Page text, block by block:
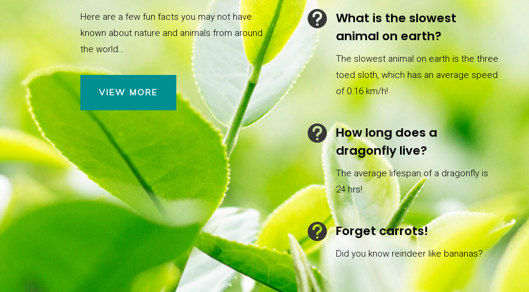
Here are a few fun facts you may not have
known about nature and animals from around
the world…
VIEW MORE
 What is the slowest
animal on earth?
The slowest animal on earth is the three
toed sloth, which has an average speed
of 0.16 km/h!
 How long does a
dragonfly live?
The average lifespan of a dragonfly is
24 hrs!
 Forget carrots!
Did you know reindeer like bananas?